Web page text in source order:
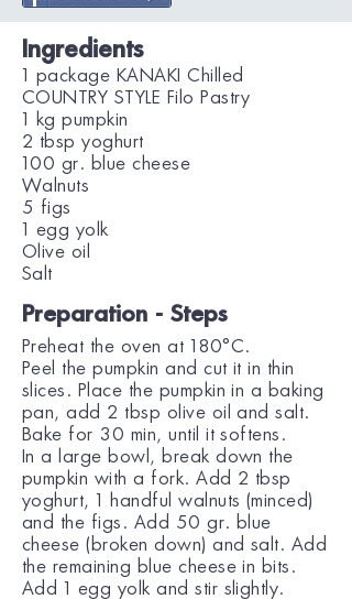
Ingredients
1 package KANAKI Chilled
COUNTRY STYLE Filo Pastry
1 kg pumpkin
2 tbsp yoghurt
100 gr. blue cheese
Walnuts
5 figs
1 egg yolk
Olive oil
Salt
Preparation - Steps
Preheat the oven at 180°C.
Peel the pumpkin and cut it in thin
slices. Place the pumpkin in a baking
pan, add 2 tbsp olive oil and salt.
Bake for 30 min, until it softens.
In a large bowl, break down the
pumpkin with a fork. Add 2 tbsp
yoghurt, 1 handful walnuts (minced)
and the figs. Add 50 gr. blue
cheese (broken down) and salt. Add
the remaining blue cheese in bits.
Add 1 egg yolk and stir slightly.